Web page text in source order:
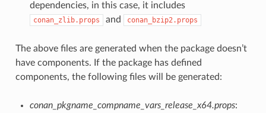
dependencies, in this case, it includes
conan_zlib.props and conan_bzip2.props
The above files are generated when the package doesn’t
have components. If the package has defined
components, the following files will be generated:
conan_pkgname_compname_vars_release_x64.props: